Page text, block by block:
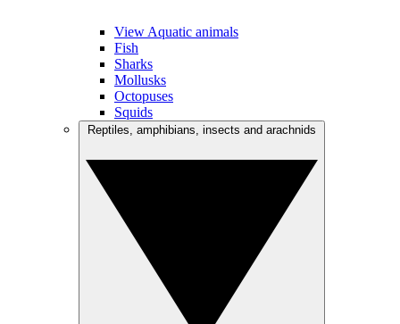
View Aquatic animals
Fish
Sharks
Mollusks
Octopuses
Squids